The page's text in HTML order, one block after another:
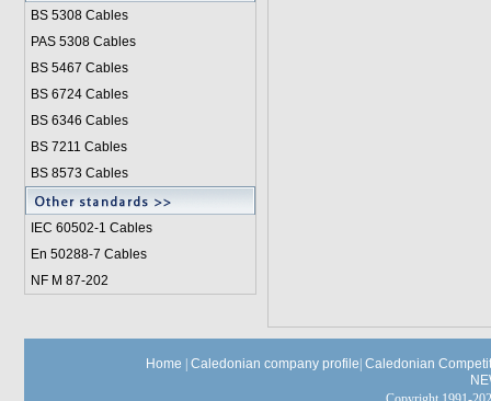
BS 5308 Cables
PAS 5308 Cables
BS 5467 Cables
BS 6724 Cables
BS 6346 Cables
BS 7211 Cables
BS 8573 Cables
IEC 60502-1 Cables
En 50288-7 Cables
NF M 87-202
Home Caledonian company profile Caledonian